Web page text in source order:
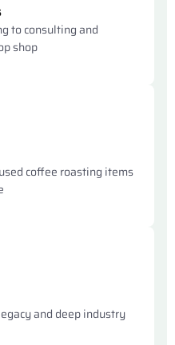
to consulting and
shop
coffee roasting items
and deep industry